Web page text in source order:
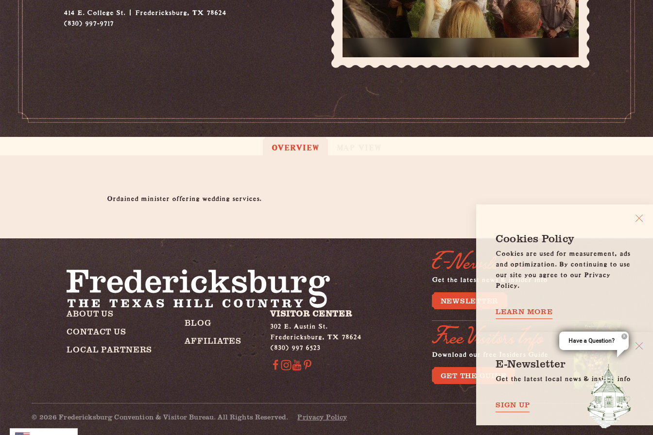
414 E. College St.
Fredericksburg, TX 78624
(830) 997-9717
OVERVIEW
OverviewOrdained minister offering wedding services.
ABOUT US
CONTACT US
LOCAL PARTNERS
BLOG
AFFILIATES
VISITOR CENTER
302 E. Austin St.
Fredericksburg, TX 78624
(830) 997 6523
E-Newsletter
Get the latest news & insider info
NEWSLETTER
Free Visitors Info
Download our free Insiders Guide
GET THE GUIDE
© 2026 Fredericksburg Convention & Visitor Bureau. All Rights Reserved. Privacy Policy
Cookies Policy
Cookies are used for measurement, ads
and optimization. By continuing to use
our site you agree to our Privacy
Policy.
LEARN MORE
E-Newsletter
Get the latest local news & insider info
SIGN UP
Have a Question?